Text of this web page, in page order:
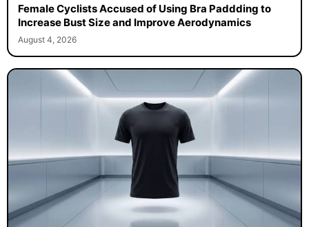
Female Cyclists Accused of Using Bra Paddding to
Increase Bust Size and Improve Aerodynamics
August 4, 2026